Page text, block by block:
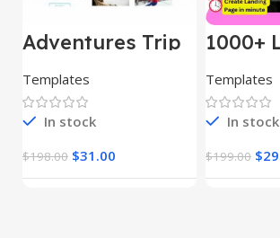
Adventures Trip
– HTML Template
(Copy)
Templates
In stock
$198.00 $31.00
1000+
Templates
In stock
$199.00 $